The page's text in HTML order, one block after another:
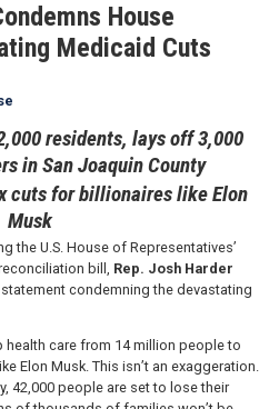
House
Medicaid Cuts
residents, lays off 3,000
in San Joaquin County
cuts for billionaires like Elon
Musk
the U.S. House of Representatives’
bill, Rep. Josh Harder
condemning the devastating
health care from 14 million people to
Elon Musk. This isn’t an exaggeration.
42,000 people are set to lose their